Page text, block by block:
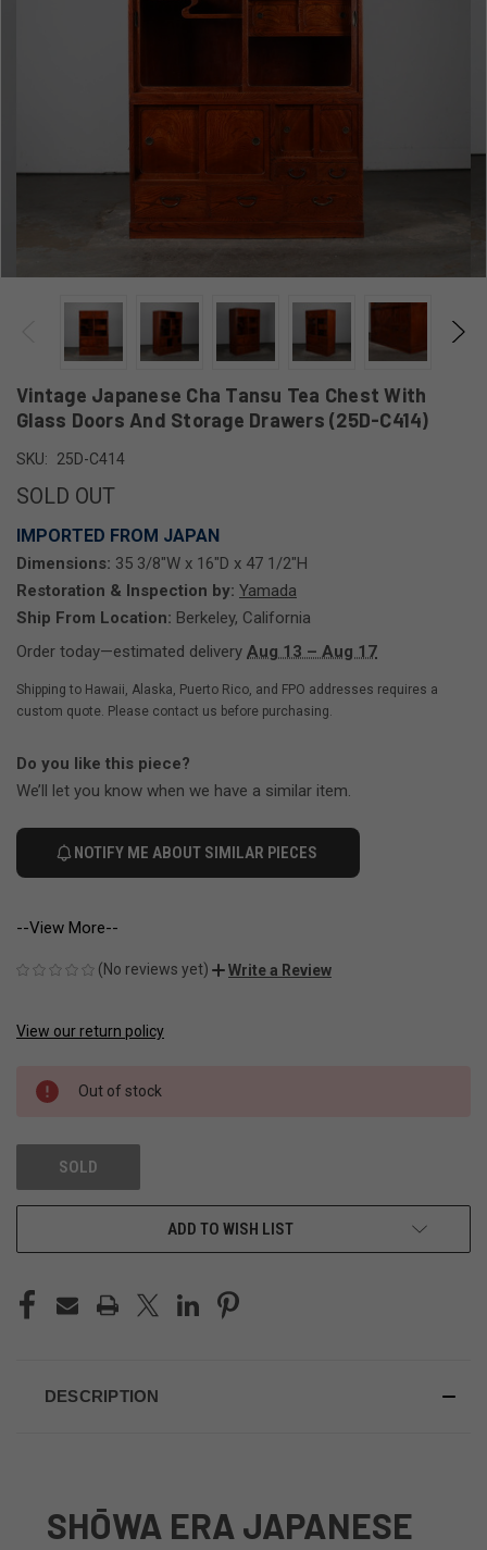
Vintage Japanese Cha Tansu Tea Chest With
Glass Doors And Storage Drawers (25D-C414)
SKU: 25D-C414
SOLD OUT
IMPORTED FROM JAPAN
Dimensions: 35 3/8"W x 16"D x 47 1/2"H
Restoration & Inspection by: Yamada
Ship From Location: Berkeley, California
Order today—estimated delivery Aug 13 – Aug 17
Shipping to Hawaii, Alaska, Puerto Rico, and FPO addresses requires a
custom quote. Please contact us before purchasing.
Do you like this piece?
We’ll let you know when we have a similar item.
NOTIFY ME ABOUT SIMILAR PIECES
--View More--
(No reviews yet) Write a Review
CURRENT
View our return policy
Out of stock
SOLD
ADD TO WISH LIST
DESCRIPTION
SHŌWA ERA JAPANESE